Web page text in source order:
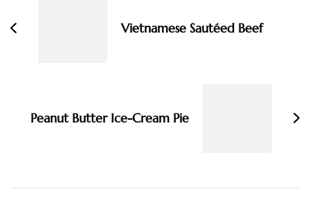
Vietnamese Sautéed Beef
Peanut Butter Ice-Cream Pie